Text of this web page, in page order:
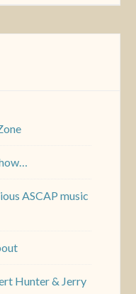
ASCAP music
Hunter & Jerry